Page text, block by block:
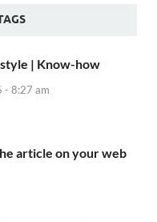
| Know-how
- 8:27 am
article on your web